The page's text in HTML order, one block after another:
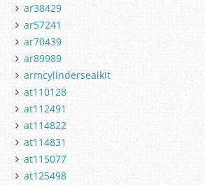
ar38429
ar57241
ar70439
ar89989
armcylindersealkit
at110128
at112491
at114822
at114831
at115077
at125498